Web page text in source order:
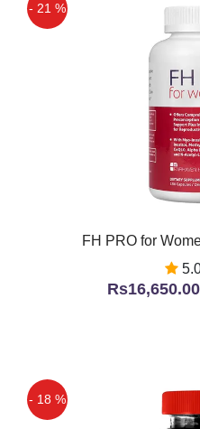
- 21 %
FH PRO for
- 18 %